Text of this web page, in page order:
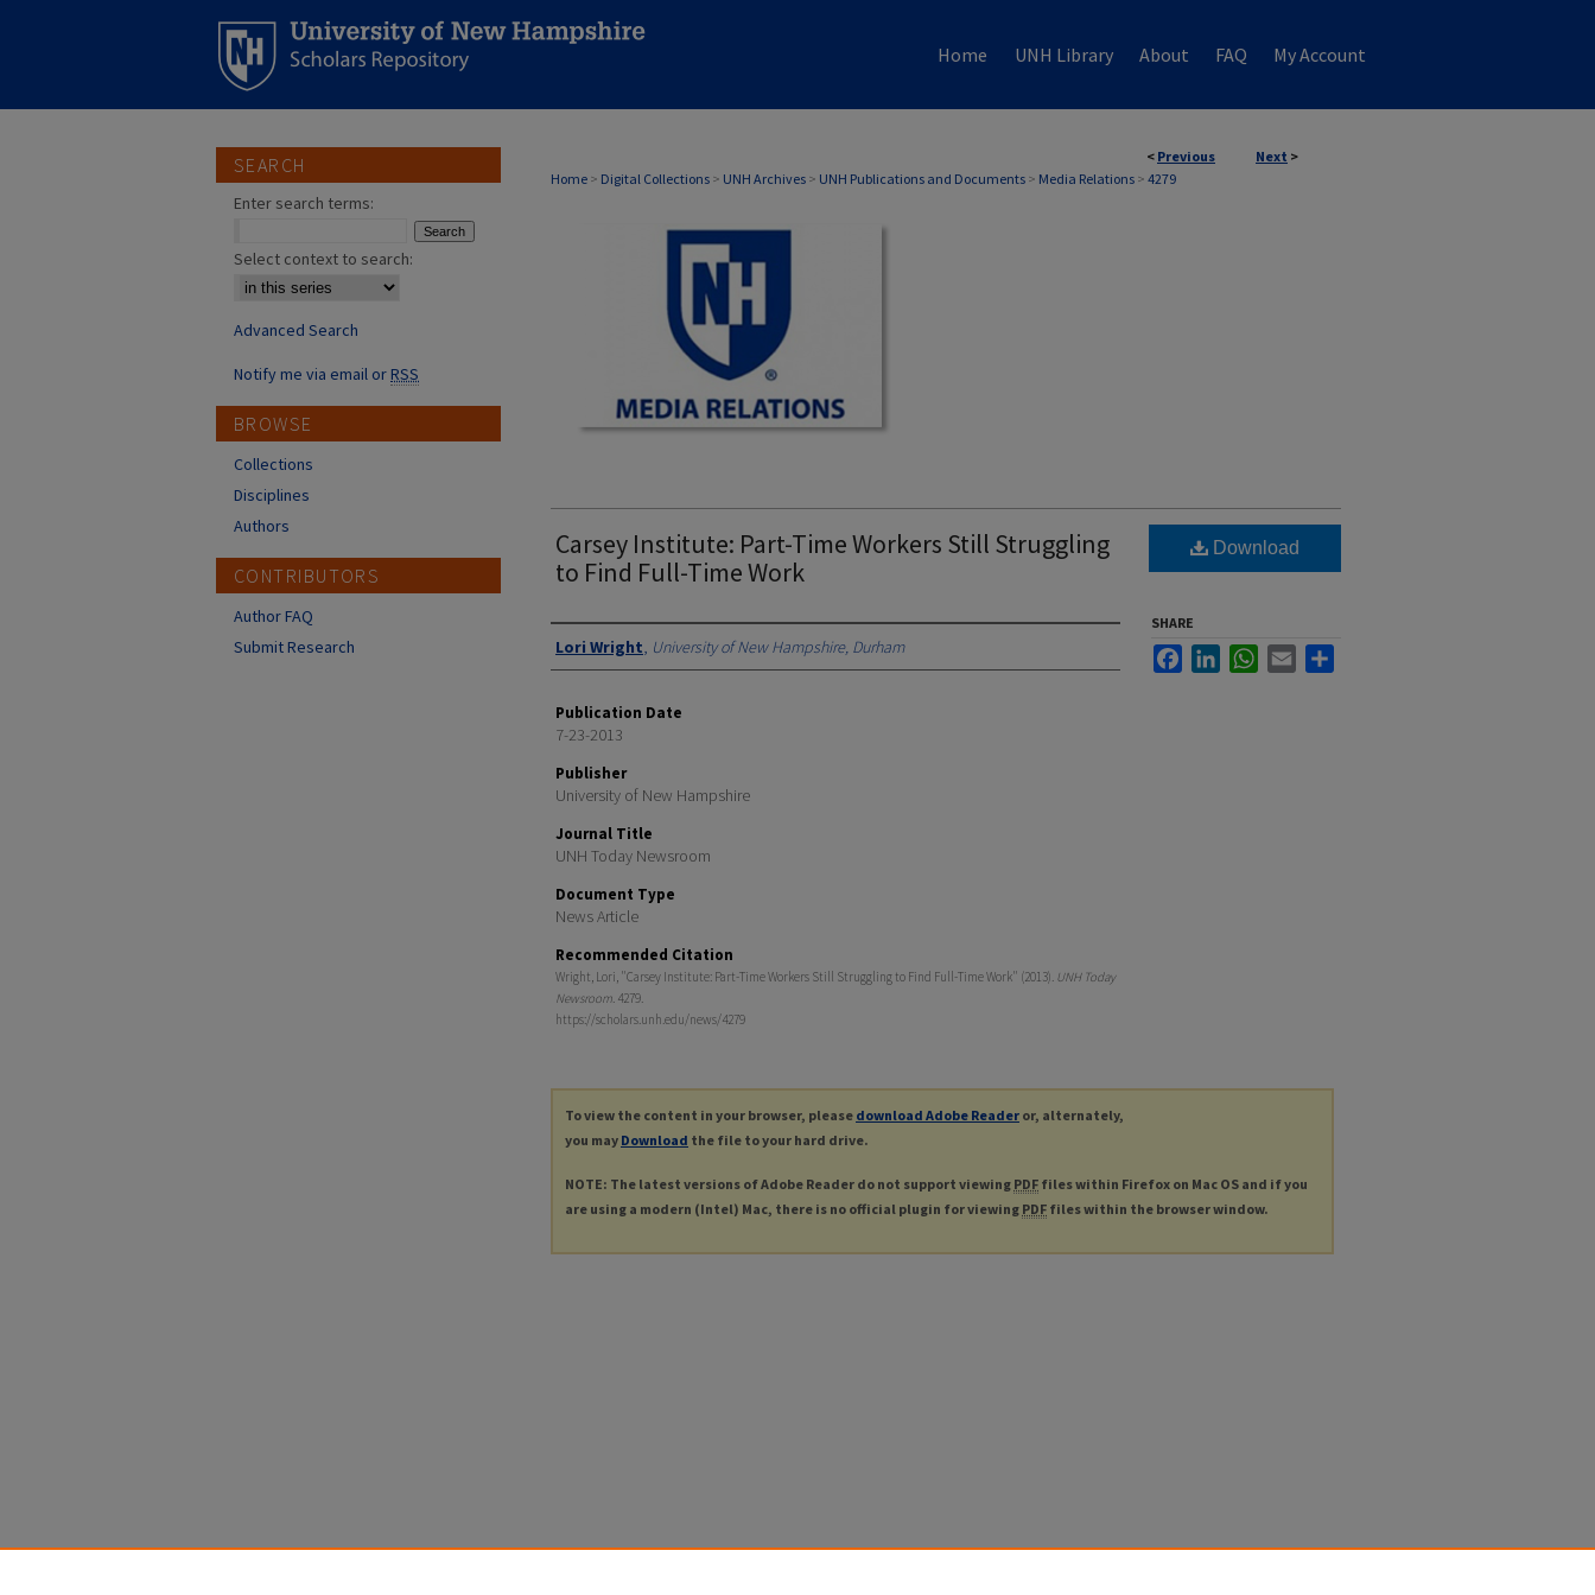
Home UNH Library About FAQ My Account
< Previous Next >
Home > Digital Collections > UNH Archives > UNH Publications and Documents > Media Relations > 4279
MEDIA RELATIONS
Carsey Institute: Part-Time Workers Still Struggling
to Find Full-Time Work
Authors
Lori Wright, University of New Hampshire, Durham
Publication Date
7-23-2013
Publisher
University of New Hampshire
Journal Title
UNH Today Newsroom
Document Type
News Article
Recommended Citation
Wright, Lori, "Carsey Institute: Part-Time Workers Still Struggling to Find Full-Time Work" (2013). UNH Today
Newsroom. 4279.
https://scholars.unh.edu/news/4279
Download
SHARE
FacebookLinkedInWhatsApp
Email
To view the content in your browser, please download Adobe Reader or, alternately,
you may Download the file to your hard drive.
NOTE: The latest versions of Adobe Reader do not support viewing PDF files within Firefox on Mac OS and if you
are using a modern (Intel) Mac, there is no official plugin for viewing PDF files within the browser window.
SEARCH
Enter search terms:
Select context to search:
Advanced Search
Notify me via email orRSS
BROWSE
Collections
Disciplines
Authors
CONTRIBUTORS
Author FAQ
Submit Research